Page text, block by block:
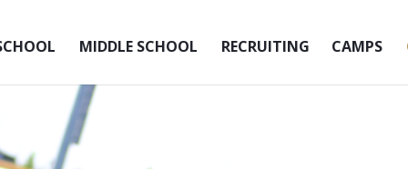
MIDDLE SCHOOL RECRUITING CAMPS